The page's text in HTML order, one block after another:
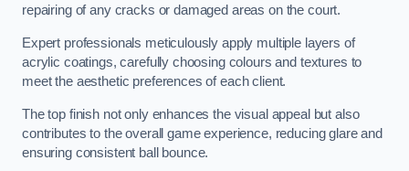
repairing of any cracks or damaged areas on the court.
Expert professionals meticulously apply multiple layers of
acrylic coatings, carefully choosing colours and textures to
meet the aesthetic preferences of each client.
The top finish not only enhances the visual appeal but also
contributes to the overall game experience, reducing glare and
ensuring consistent ball bounce.